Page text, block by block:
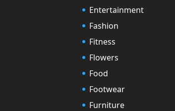
Entertainment
Fashion
Fitness
Flowers
Food
Footwear
Furniture